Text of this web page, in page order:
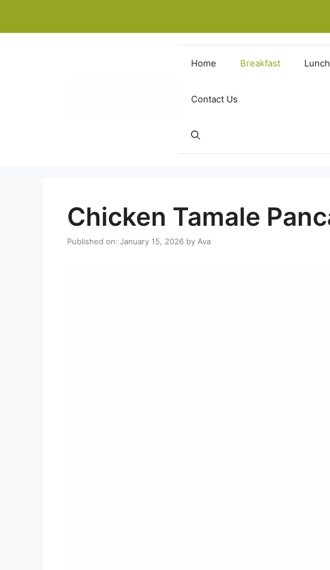
content
Home Breakfast Lunch
Contact Us
Chicken Tamale
Published on: January 15, 2026 by Ava